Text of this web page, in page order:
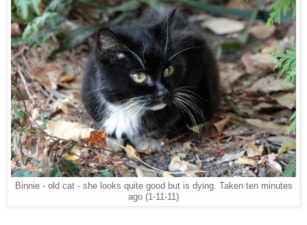
Binnie - old cat - she looks quite good but is dying. Taken ten minutes
ago (1-11-11)